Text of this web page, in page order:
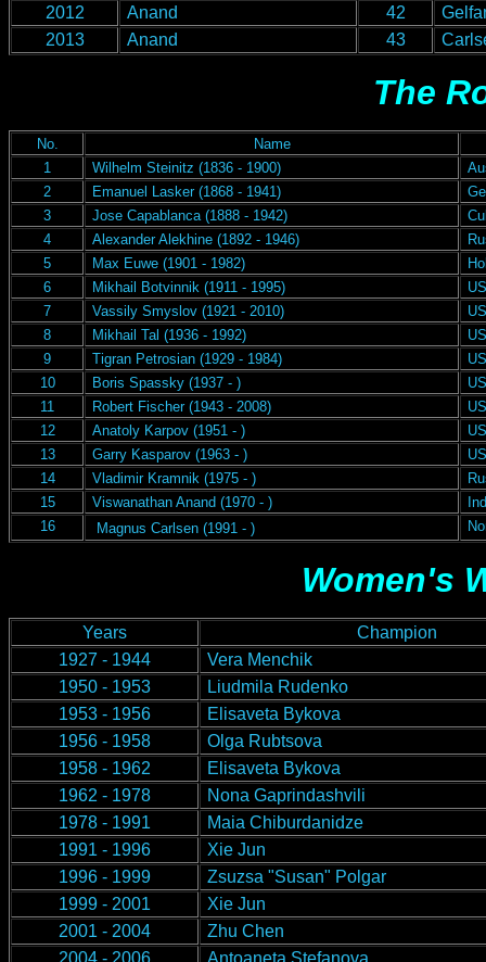
2012
Anand 42
2013
Anand 43
The
No.
Name
1
Wilhelm Steinitz (1836 - 1900)
2
Emanuel Lasker (1868 - 1941)
3
Jose Capablanca (1888 - 1942)
4
Alexander Alekhine (1892 - 1946)
5
Max Euwe (1901 - 1982)
6
Mikhail Botvinnik (1911 - 1995)
7
Vassily Smyslov (1921 - 2010)
8
Mikhail Tal (1936 - 1992)
9
Tigran Petrosian (1929 - 1984)
10
Boris Spassky (1937 - )
11
Robert Fischer (1943 - 2008)
12
Anatoly Karpov (1951 - )
13
Garry Kasparov (1963 - )
14
Vladimir Kramnik (1975 - )
15
Viswanathan Anand (1970 - )
16
Magnus Carlsen (1991 - )
Women's
Years
Champion
1927 - 1944
Vera Menchik
1950 - 1953
Liudmila Rudenko
1953 - 1956
Elisaveta Bykova
1956 - 1958
Olga Rubtsova
1958 - 1962
Elisaveta Bykova
1962 - 1978
Nona Gaprindashvili
1978 - 1991
Maia Chiburdanidze
1991 - 1996
Xie Jun
1996 - 1999
Zsuzsa "Susan" Polgar
1999 - 2001
Xie Jun
2001 - 2004
Zhu Chen
2004 - 2006
Antoaneta Stefanova